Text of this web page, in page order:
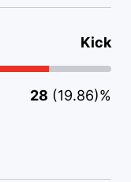
Kick
28 (19.86)%